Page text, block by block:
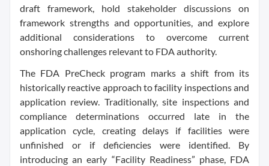
draft framework, hold stakeholder discussions on
framework strengths and opportunities, and explore
additional considerations to overcome current
onshoring challenges relevant to FDA authority.
The FDA PreCheck program marks a shift from its
historically reactive approach to facility inspections and
application review. Traditionally, site inspections and
compliance determinations occurred late in the
application cycle, creating delays if facilities were
unfinished or if deficiencies were identified. By
introducing an early “Facility Readiness” phase, FDA